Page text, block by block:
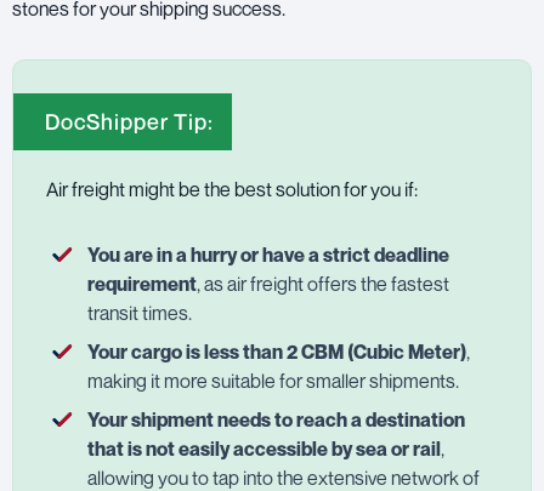
stones for your shipping success.
DocShipper Tip:
Air freight might be the best solution for you if:
You are in a hurry or have a strict deadline
requirement, as air freight offers the fastest
transit times.
Your cargo is less than 2 CBM (Cubic Meter),
making it more suitable for smaller shipments.
Your shipment needs to reach a destination
that is not easily accessible by sea or rail,
allowing you to tap into the extensive network of